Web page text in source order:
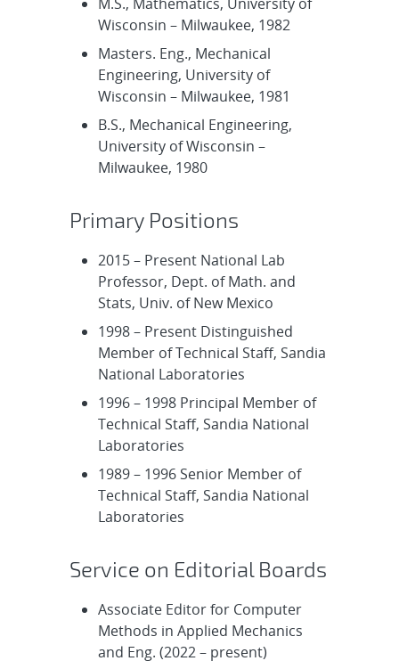
Wisconsin – Milwaukee, 1982
Masters. Eng., Mechanical
Engineering, University of
Wisconsin – Milwaukee, 1981
B.S., Mechanical Engineering,
University of Wisconsin –
Milwaukee, 1980
Primary Positions
2015 – Present National Lab
Professor, Dept. of Math. and
Stats, Univ. of New Mexico
1998 – Present Distinguished
Member of Technical Staff, Sandia
National Laboratories
1996 – 1998 Principal Member of
Technical Staff, Sandia National
Laboratories
1989 – 1996 Senior Member of
Technical Staff, Sandia National
Laboratories
Service on Editorial Boards
Associate Editor for Computer
Methods in Applied Mechanics
and Eng. (2022 – present)